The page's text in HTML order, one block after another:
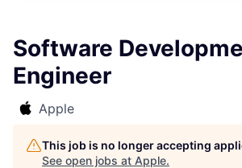
Software
Engineer
Apple
This job is no longer accepting
See open jobs at Apple.